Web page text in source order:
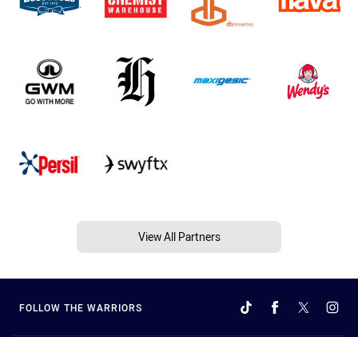
View All Partners
FOLLOW THE WARRIORS